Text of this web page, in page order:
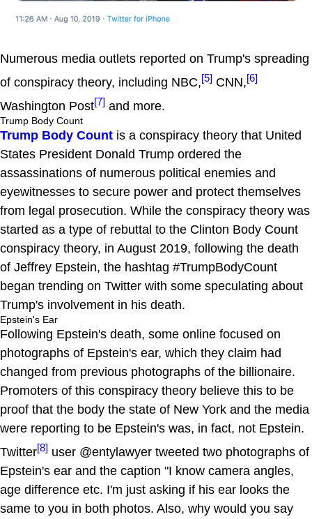
Numerous media outlets reported on Trump's spreading
of conspiracy theory, including NBC,[5] CNN,[6]
Washington Post[7] and more.
Trump Body Count
Trump Body Count is a conspiracy theory that United
States President Donald Trump ordered the
assassinations of numerous political enemies and
eyewitnesses to secure power and protect themselves
from legal prosecution. While the conspiracy theory was
started as a type of rebuttal to the Clinton Body Count
conspiracy theory, in August 2019, following the death
of Jeffrey Epstein, the hashtag #TrumpBodyCount
began trending on Twitter with some speculating about
Trump's involvement in his death.
Epstein's Ear
Following Epstein's death, some online focused on
photographs of Epstein's ear, which they claim had
changed from previous photographs of the billionaire.
Promoters of this conspiracy theory believe this to be
proof that the body the state of New York and the media
were reporting to be Epstein's was, in fact, not Epstein.
Twitter[8] user @entylawyer tweeted two photographs of
Epstein's ear and the caption "I know camera angles,
age difference etc. I'm just asking if his ear looks the
same to you in both photos. Also, why would you say